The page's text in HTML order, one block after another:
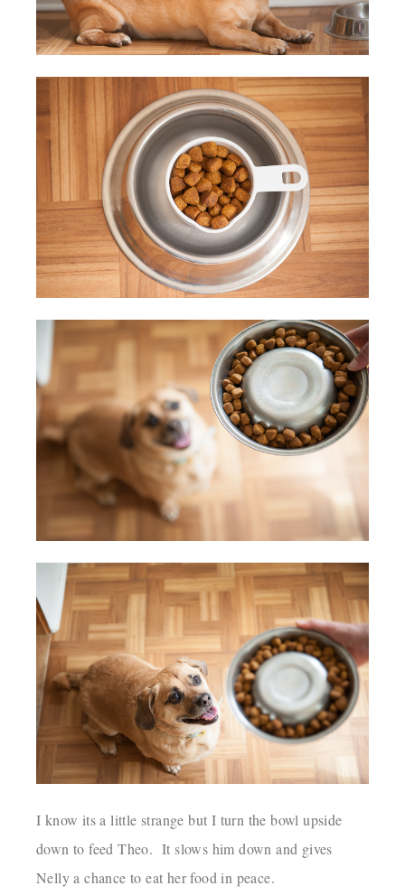
I know its a little strange but I turn the bowl upside
down to feed Theo. It slows him down and gives
Nelly a chance to eat her food in peace.